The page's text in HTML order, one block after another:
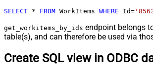
SELECT * FROM WorkItems WHERE Id=
get_workitems_by_ids endpoint belongs
table(s), and can therefore be used via
Create SQL view in ODBC